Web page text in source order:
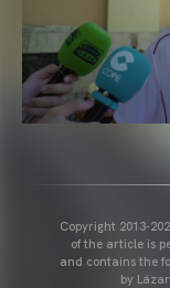
Copyright 2013-
of the article is
and contains the
by